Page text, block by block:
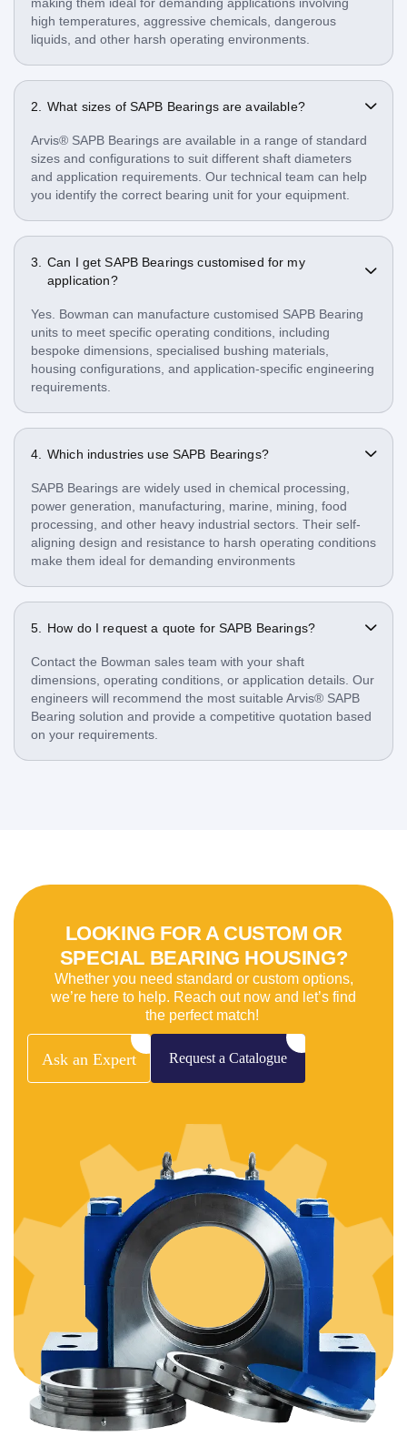
high temperatures, aggressive chemicals, dangerous
liquids, and other harsh operating environments.
What sizes of SAPB Bearings are available?
Arvis® SAPB Bearings are available in a range of standard
sizes and configurations to suit different shaft diameters
and application requirements. Our technical team can help
you identify the correct bearing unit for your equipment.
Can I get SAPB Bearings customised for my
application?
Yes. Bowman can manufacture customised SAPB Bearing
units to meet specific operating conditions, including
bespoke dimensions, specialised bushing materials,
housing configurations, and application-specific engineering
requirements.
Which industries use SAPB Bearings?
SAPB Bearings are widely used in chemical processing,
power generation, manufacturing, marine, mining, food
processing, and other heavy industrial sectors. Their self-
aligning design and resistance to harsh operating conditions
make them ideal for demanding environments
How do I request a quote for SAPB Bearings?
Contact the Bowman sales team with your shaft
dimensions, operating conditions, or application details. Our
engineers will recommend the most suitable Arvis® SAPB
Bearing solution and provide a competitive quotation based
on your requirements.
LOOKING FOR A CUSTOM OR
SPECIAL BEARING HOUSING?
Whether you need standard or custom options,
we’re here to help. Reach out now and let’s find
the perfect match!
Ask an Expert Request a Catalogue